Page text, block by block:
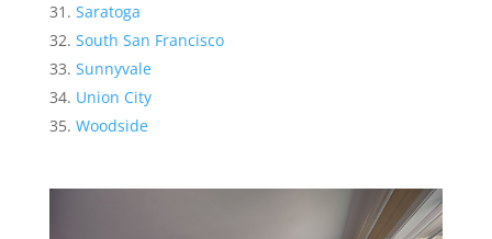
Saratoga
South San Francisco
Sunnyvale
Union City
Woodside